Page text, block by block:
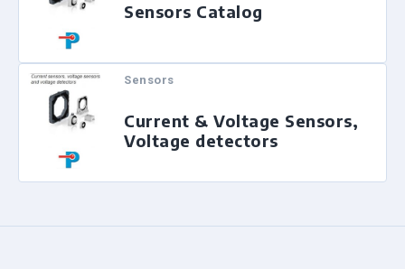
Sensors Catalog
Sensors
Current & Voltage Sensors,
Voltage detectors